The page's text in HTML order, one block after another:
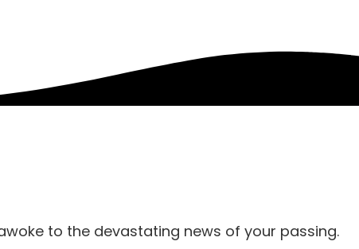
to the devastating news of your passing.